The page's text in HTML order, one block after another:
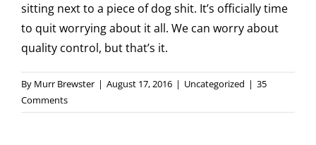
sitting next to a piece of dog shit. It’s officially time
to quit worrying about it all. We can worry about
quality control, but that’s it.
By Murr Brewster | August 17, 2016 | Uncategorized | 35
Comments